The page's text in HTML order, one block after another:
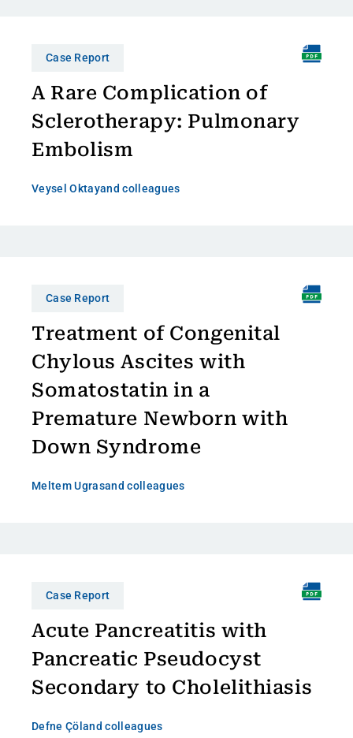
Case Report
A Rare Complication of
Sclerotherapy: Pulmonary
Embolism
Veysel Oktayand colleagues
Case Report
Treatment of Congenital
Chylous Ascites with
Somatostatin in a
Premature Newborn with
Down Syndrome
Meltem Ugrasand colleagues
Case Report
Acute Pancreatitis with
Pancreatic Pseudocyst
Secondary to Cholelithiasis
Defne Çöl and colleagues